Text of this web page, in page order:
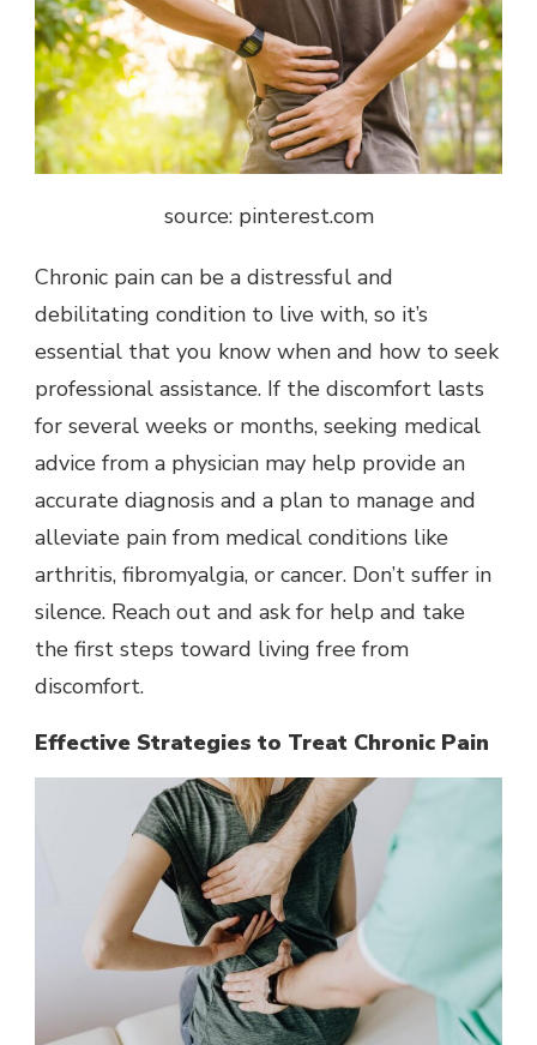
source: pinterest.com
Chronic pain can be a distressful and
debilitating condition to live with, so it’s
essential that you know when and how to seek
professional assistance. If the discomfort lasts
for several weeks or months, seeking medical
advice from a physician may help provide an
accurate diagnosis and a plan to manage and
alleviate pain from medical conditions like
arthritis, fibromyalgia, or cancer. Don’t suffer in
silence. Reach out and ask for help and take
the first steps toward living free from
discomfort.
Effective Strategies to Treat Chronic Pain